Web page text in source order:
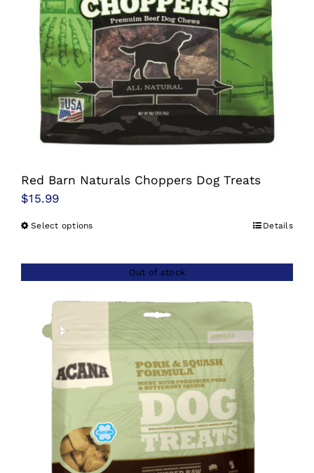
be
chosen
on
the
product
page
Red Barn Naturals Choppers Dog Treats
$15.99
Select optionsThis
variants.
options
may
on
the
Details
Out of stock